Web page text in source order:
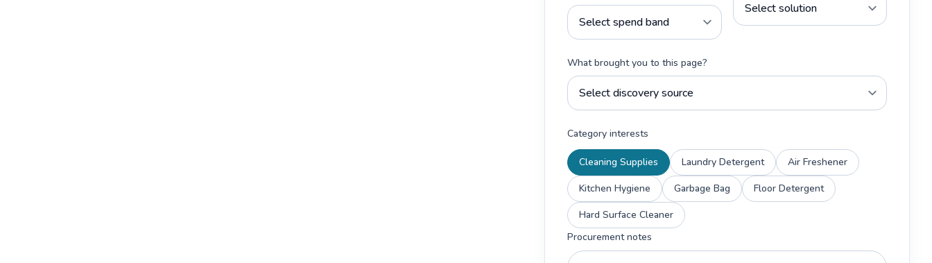
What brought you to this page?
Category interests
Cleaning Supplies Laundry Detergent
Air Freshener
Kitchen Hygiene
Garbage Bag
Floor Detergent
Hard Surface Cleaner
Procurement notes